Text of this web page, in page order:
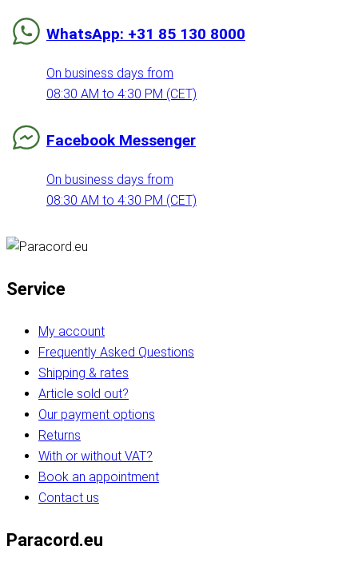
WhatsApp: +31 85 130 8000
On business days from
08:30 AM to 4:30 PM (CET)
Facebook Messenger
On business days from
08:30 AM to 4:30 PM (CET)
Service
My account
Frequently Asked Questions
Shipping & rates
Article sold out?
Our payment options
Returns
With or without VAT?
Book an appointment
Contact us
Paracord.eu